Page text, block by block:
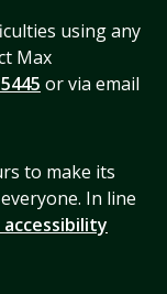
using any
Max
or via email
to make its
In line